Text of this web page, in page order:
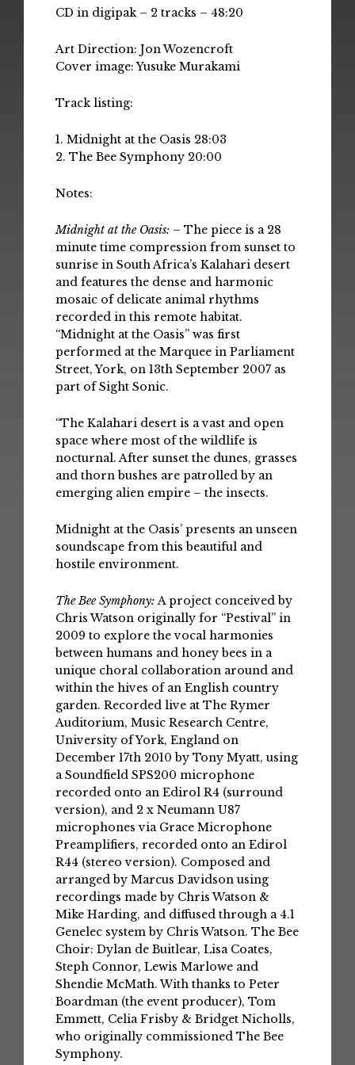
CD in digipak – 2 tracks – 48:20
Art Direction: Jon Wozencroft
Cover image: Yusuke Murakami
Track listing:
1. Midnight at the Oasis 28:03
2. The Bee Symphony 20:00
Notes:
Midnight at the Oasis: – The piece is a 28
minute time compression from sunset to
sunrise in South Africa’s Kalahari desert
and features the dense and harmonic
mosaic of delicate animal rhythms
recorded in this remote habitat.
“Midnight at the Oasis” was first
performed at the Marquee in Parliament
Street, York, on 13th September 2007 as
part of Sight Sonic.
“The Kalahari desert is a vast and open
space where most of the wildlife is
nocturnal. After sunset the dunes, grasses
and thorn bushes are patrolled by an
emerging alien empire – the insects.
Midnight at the Oasis’ presents an unseen
soundscape from this beautiful and
hostile environment.
The Bee Symphony:A project conceived by
Chris Watson originally for “Pestival” in
2009 to explore the vocal harmonies
between humans and honey bees in a
unique choral collaboration around and
within the hives of an English country
garden. Recorded live at The Rymer
Auditorium, Music Research Centre,
University of York, England on
December 17th 2010 by Tony Myatt, using
a Soundfield SPS200 microphone
recorded onto an Edirol R4 (surround
version), and 2 x Neumann U87
microphones via Grace Microphone
Preamplifiers, recorded onto an Edirol
R44 (stereo version). Composed and
arranged by Marcus Davidson using
recordings made by Chris Watson &
Mike Harding, and diffused through a 4.1
Genelec system by Chris Watson. The Bee
Choir: Dylan de Buitlear, Lisa Coates,
Steph Connor, Lewis Marlowe and
Shendie McMath. With thanks to Peter
Boardman (the event producer), Tom
Emmett, Celia Frisby & Bridget Nicholls,
who originally commissioned The Bee
Symphony.